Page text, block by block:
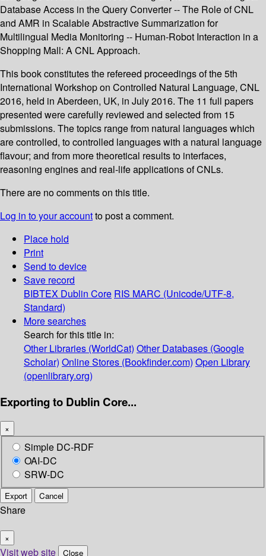
Database Access in the Query Converter -- The Role of CNL
and AMR in Scalable Abstractive Summarization for
Multilingual Media Monitoring -- Human-Robot Interaction in a
Shopping Mall: A CNL Approach.
This book constitutes the refereed proceedings of the 5th
International Workshop on Controlled Natural Language, CNL
2016, held in Aberdeen, UK, in July 2016. The 11 full papers
presented were carefully reviewed and selected from 15
submissions. The topics range from natural languages which
are controlled, to controlled languages with a natural language
flavour; and from more theoretical results to interfaces,
reasoning engines and real-life applications of CNLs.
There are no comments on this title.
Log in to your accountto post a comment.
Place hold
Print
Send to device
Save record
BIBTEX Dublin Core RIS MARC (Unicode/UTF-8,
Standard)
More searches
Search for this title in:
Other Libraries (WorldCat) Other Databases (Google
Scholar) Online Stores (Bookfinder.com) Open Library
(openlibrary.org)
Exporting to Dublin Core...
×
Simple DC-RDF
OAI-DC
SRW-DC
Export Cancel
Share
×
Visit web site Close